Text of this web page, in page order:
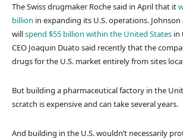
The Swiss drugmaker Roche said in April that it
billion in expanding its U.S. operations. Johnson
willspend $55 billion within the United States in
CEO Joaquin Duato said recently that the
drugs for the U.S. market entirely from sites
But building a pharmaceutical factory in the
scratch is expensive and can take several years.
And building in the U.S. wouldn’t necessarily